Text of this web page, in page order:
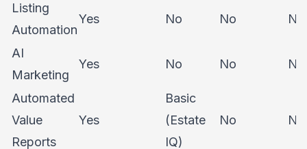
Listing
Automation
Yes No No No
AI
Marketing
Yes No No No
Automated
Value
Reports
Yes
Basic
(Estate
IQ)
No No